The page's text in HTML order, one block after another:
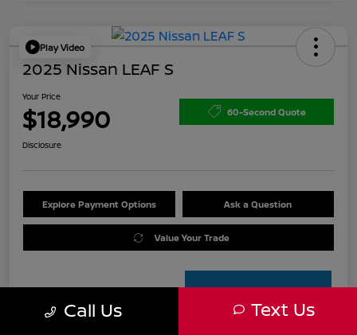
Play Video
2025 Nissan LEAF S
Your Price
$18,990 60-Second Quote
Disclosure
Explore Payment Options Ask a Question
Value Your Trade
Call Us Text Us